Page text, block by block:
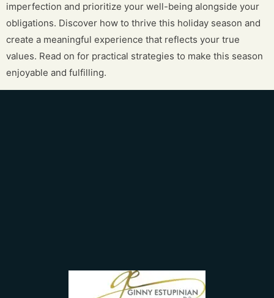
imperfection and prioritize your well-being alongside your
obligations. Discover how to thrive this holiday season and
create a meaningful experience that reflects your true
values. Read on for practical strategies to make this season
enjoyable and fulfilling.